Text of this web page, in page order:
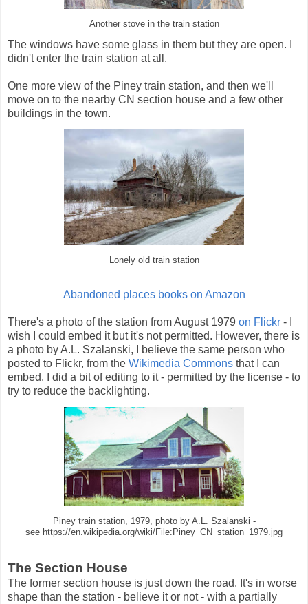
Another stove in the train station
The windows have some glass in them but they are open. I
didn't enter the train station at all.
One more view of the Piney train station, and then we'll
move on to the nearby CN section house and a few other
buildings in the town.
Lonely old train station
Abandoned places books on Amazon
There's a photo of the station from August 1979 on Flickr - I
wish I could embed it but it's not permitted. However, there is
a photo by A.L. Szalanski, I believe the same person who
posted to Flickr, from the Wikimedia Commons that I can
embed. I did a bit of editing to it - permitted by the license - to
try to reduce the backlighting.
Piney train station, 1979, photo by A.L. Szalanski -
see https://en.wikipedia.org/wiki/File:Piney_CN_station_1979.jpg
The Section House
The former section house is just down the road. It's in worse
shape than the station - believe it or not - with a partially